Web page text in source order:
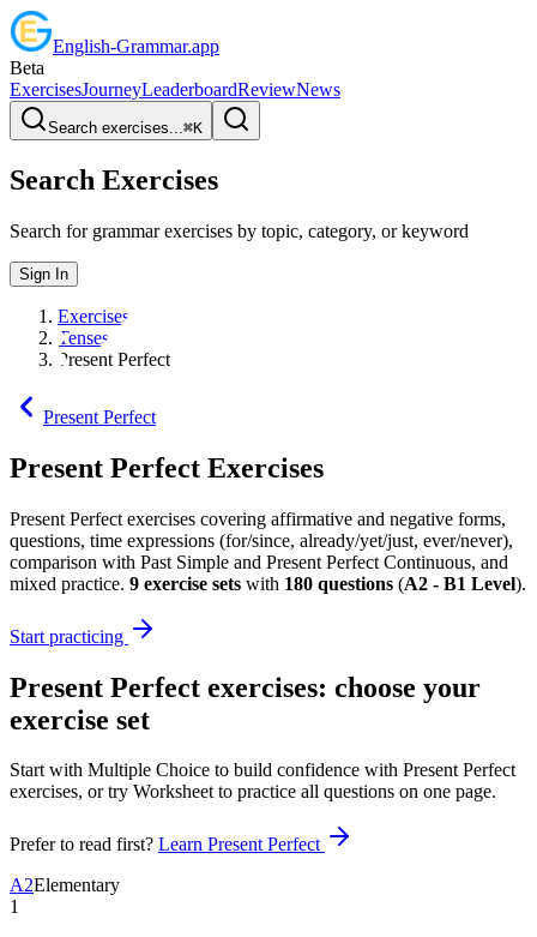
English-Grammar.app
Beta
ExercisesJourneyLeaderboardReviewNews
Search exercises...⌘K
Search Exercises
Search for grammar exercises by topic, category, or keyword
Sign In
Exercises
Tenses
Present Perfect
Present Perfect
Present Perfect Exercises
Present Perfect exercises covering affirmative and negative forms,
questions, time expressions (for/since, already/yet/just, ever/never),
comparison with Past Simple and Present Perfect Continuous, and
mixed practice. 9 exercise sets with 180 questions (A2 - B1 Level).
Start practicing
Present Perfect exercises: choose your
exercise set
Start with Multiple Choice to build confidence with Present Perfect
exercises, or try Worksheet to practice all questions on one page.
Prefer to read first? Learn Present Perfect
A2Elementary
1